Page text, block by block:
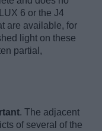
6 or the J4
are available, for
light on these
partial,
. The adjacent
of several of the